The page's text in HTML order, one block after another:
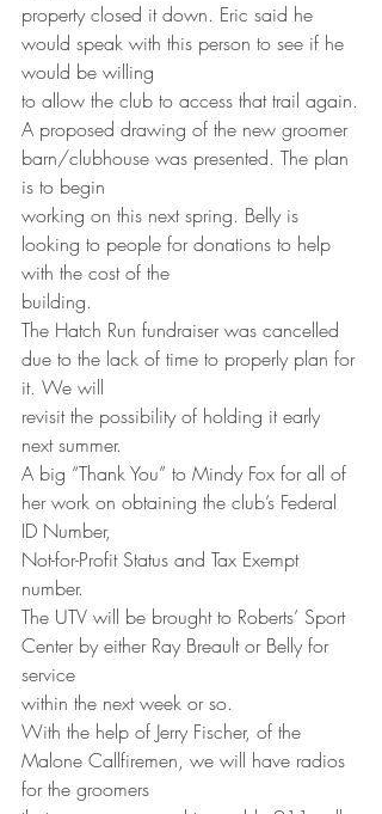
property closed it down. Eric said he
would speak with this person to see if he
would be willing
to allow the club to access that trail again.
A proposed drawing of the new groomer
barn/clubhouse was presented. The plan
is to begin
working on this next spring. Belly is
looking to people for donations to help
with the cost of the
building.
The Hatch Run fundraiser was cancelled
due to the lack of time to properly plan for
it. We will
revisit the possibility of holding it early
next summer.
A big “Thank You” to Mindy Fox for all of
her work on obtaining the club’s Federal
ID Number,
Not-for-Profit Status and Tax Exempt
number.
The UTV will be brought to Roberts’ Sport
Center by either Ray Breault or Belly for
service
within the next week or so.
With the help of Jerry Fischer, of the
Malone Callfiremen, we will have radios
for the groomers